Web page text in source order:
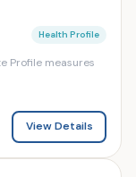
Health Profile
Profile measures
View Details